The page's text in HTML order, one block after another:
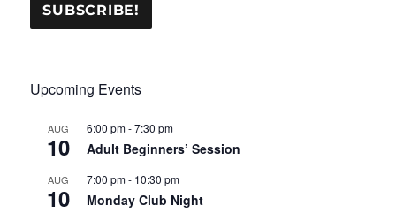
Upcoming Events
AUG
10
6:00 pm-7:30 pm
Adult Beginners’ Session
AUG
10
7:00 pm- 10:30 pm
Monday Club Night